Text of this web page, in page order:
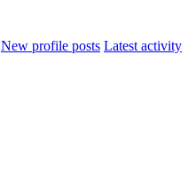
New profile posts Latest activity